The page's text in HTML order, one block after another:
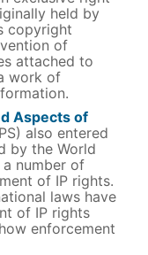
held by
copyright
of
attached to
work of
Aspects of
also entered
by the World
a number of
of IP rights.
laws have
of IP rights
enforcement